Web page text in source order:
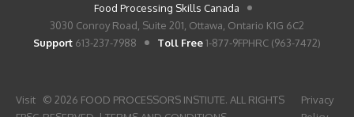
Food Processing Skills Canada
3030 Conroy Road, Suite 201, Ottawa, Ontario K1G 6C2
Support 613-237-7988 Toll Free1-877-9FPHRC (963-7472)
Visit
© 2026 FOOD PROCESSORS INSTIUTE. ALL RIGHTS
Privacy